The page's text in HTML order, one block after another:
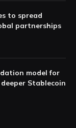
to spread
partnerships
model for
Stablecoin